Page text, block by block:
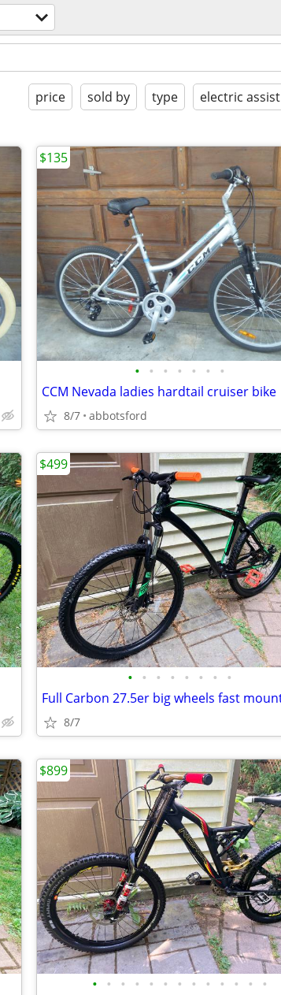
price sold by type electric assist
• • • • • • •
CCM Nevada ladies hardtail cruiser bike
8/7 abbotsford
$135
• • • • • • • •
8/7
$499
• • • • • • • • • • • • •
$899